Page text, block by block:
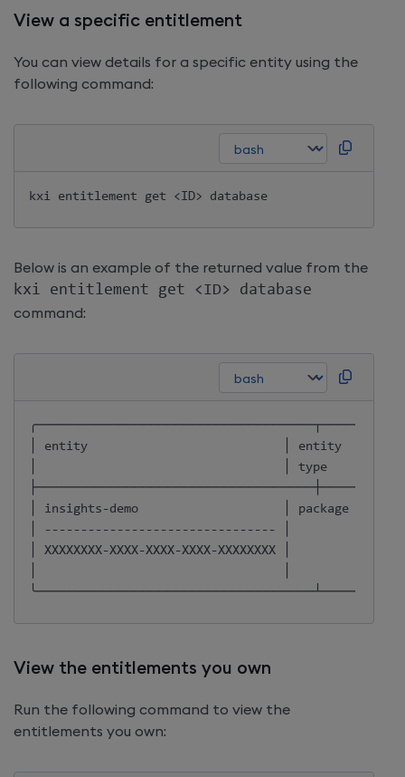
View a specific entitlement
You can view details for a specific entity using the
following command:
kxi entitlement get <ID>
Below is an example of the returned value from the
kxi entitlement get <ID> database
command:
│ entity                           │ entity   │
type
│ insights-demo                    │ package  │
│ -------------------------------- │          │
│ XXXXXXXX-XXXX-XXXX-XXXX-XXXXXXXX │
View the entitlements you own
Run the following command to view the
entitlements you own: